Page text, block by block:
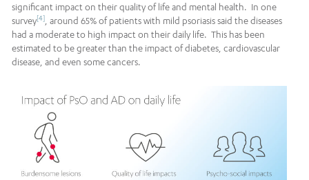
significant impact on their quality of life and mental health. In one
survey[4], around 65% of patients with mild psoriasis said the diseases
had a moderate to high impact on their daily life. This has been
estimated to be greater than the impact of diabetes, cardiovascular
disease, and even some cancers.